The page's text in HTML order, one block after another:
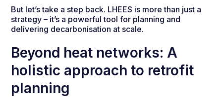
But let’s take a step back. LHEES is more than just a
strategy – it’s a powerful tool for planning and
delivering decarbonisation at scale.
Beyond heat networks: A
holistic approach to retrofit
planning